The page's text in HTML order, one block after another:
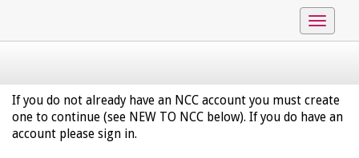
Toggle
If you do not already have an NCC account you must create
one to continue (see NEW TO NCC below). If you do have an
account please sign in.